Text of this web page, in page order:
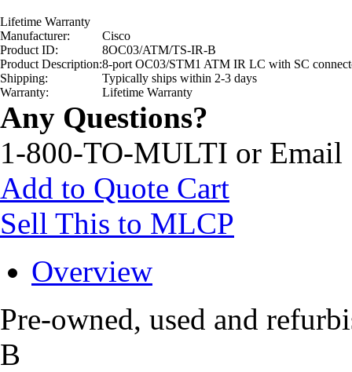
Lifetime Warranty
Manufacturer:
Cisco
Product ID:
8OC03/ATM/TS-IR-B
Product Description:8-port OC03/STM1 ATM IR LC with SC
Shipping:
Typically ships within 2-3 days
Warranty:
Lifetime Warranty
Any Questions?
1-800-TO-MULTI or Email
Add to Quote Cart
Sell This to MLCP
Overview
Pre-owned, used and
B